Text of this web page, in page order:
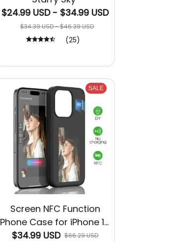
$24.99 USD - $34.99 USD
$34.39 USD - $46.39 USD
(25)
SALE
Screen NFC Function
Phone Case for iPhone 15
14 13 Pro Max
$34.99 USD $66.29 USD